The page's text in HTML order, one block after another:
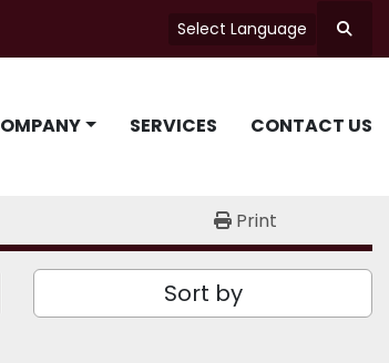
Select Language
COMPANY SERVICES CONTACT US
Print
Sort by